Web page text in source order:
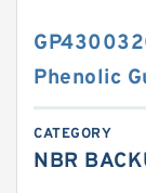
Phenolic
CATEGORY
NBR